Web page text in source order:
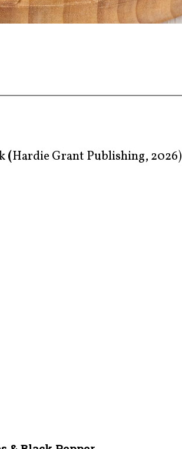
(Hardie Grant Publishing, 2026)